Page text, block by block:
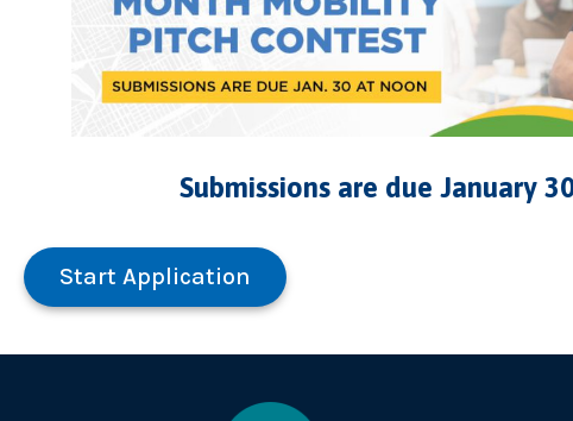
Submissions are due January
Start Application